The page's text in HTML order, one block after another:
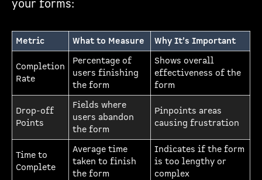
your forms:
Metric What to Measure Why It’s Important
Completion
Rate
Percentage of
users finishing
the form
Shows overall
effectiveness of the
form
Drop-off
Points
Fields where
users abandon
the form
Pinpoints areas
causing frustration
Time to
Complete
Average time
taken to finish
the form
Indicates if the form
is too lengthy or
complex